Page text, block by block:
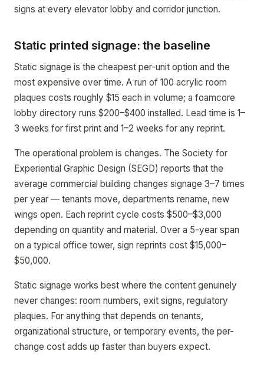
signs at every elevator lobby and corridor junction.
Static printed signage: the baseline
Static signage is the cheapest per-unit option and the
most expensive over time. A run of 100 acrylic room
plaques costs roughly $15 each in volume; a foamcore
lobby directory runs $200–$400 installed. Lead time is 1–
3 weeks for first print and 1–2 weeks for any reprint.
The operational problem is changes. The Society for
Experiential Graphic Design (SEGD) reports that the
average commercial building changes signage 3–7 times
per year — tenants move, departments rename, new
wings open. Each reprint cycle costs $500–$3,000
depending on quantity and material. Over a 5-year span
on a typical office tower, sign reprints cost $15,000–
$50,000.
Static signage works best where the content genuinely
never changes: room numbers, exit signs, regulatory
plaques. For anything that depends on tenants,
organizational structure, or temporary events, the per-
change cost adds up faster than buyers expect.